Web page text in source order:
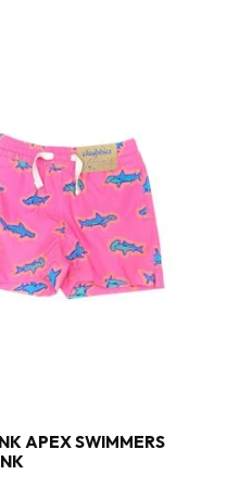
APEX SWIMMERS